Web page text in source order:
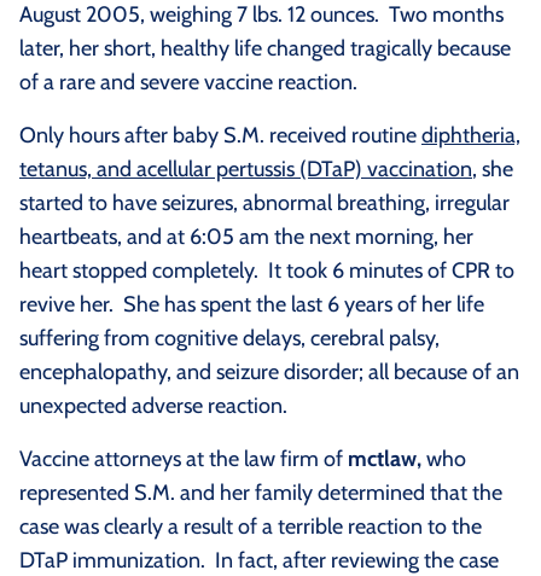
August 2005, weighing 7 lbs. 12 ounces. Two months
later, her short, healthy life changed tragically because
of a rare and severe vaccine reaction.
Only hours after baby S.M. received routinediphtheria,
tetanus, and acellular pertussis (DTaP) vaccination, she
started to have seizures, abnormal breathing, irregular
heartbeats, and at 6:05 am the next morning, her
heart stopped completely. It took 6 minutes of CPR to
revive her. She has spent the last 6 years of her life
suffering from cognitive delays, cerebral palsy,
encephalopathy, and seizure disorder; all because of an
unexpected adverse reaction.
Vaccine attorneys at the law firm of mctlaw,who
represented S.M. and her family determined that the
case was clearly a result of a terrible reaction to the
DTaP immunization. In fact, after reviewing the case